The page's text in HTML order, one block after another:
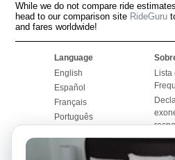
While we do not compare ride
head to our comparison site RideGuru
and fares worldwide!
Language
English
Español
Français
Português
Lista
Site